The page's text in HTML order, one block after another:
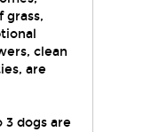
grass,
clean
are
dogs are